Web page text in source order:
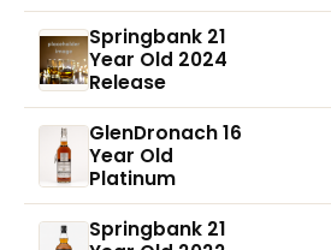
Springbank 21
Year Old 2024
Release
GlenDronach 16
Year Old
Platinum
Springbank 21